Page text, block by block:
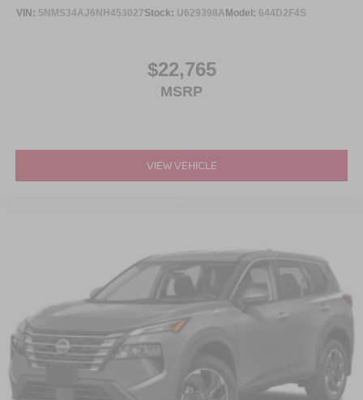
VIN: 5NMS34AJ6NH453027Stock: U629398A Model: 644D2F4S
$22,765
MSRP
VIEW VEHICLE